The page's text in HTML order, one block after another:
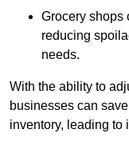
Grocery shops
reducing
needs.
With the ability to
businesses can
inventory, leading to